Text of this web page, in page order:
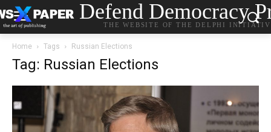
Defend Democracy
THE WEBSITE OF THE DELPHI
Home Tags Russian Elections
Tag: Russian Elections